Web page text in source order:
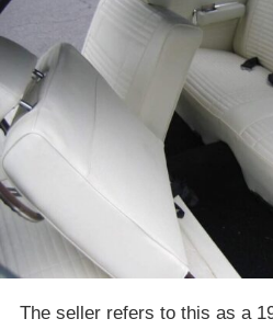
The seller refers to this as a